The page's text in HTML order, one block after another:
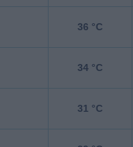
36 °C
34 °C
31 °C